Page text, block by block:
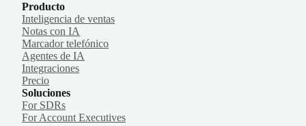
Producto
Inteligencia de ventas
Notas con IA
Marcador telefónico
Agentes de IA
Integraciones
Precio
Soluciones
For SDRs
For Account Executives